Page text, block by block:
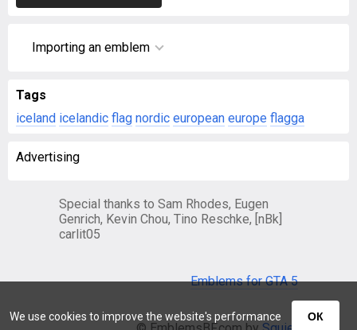
We use cookies to improve the website's performance ОК
Importing an emblem
Tags
iceland icelandic flag nordic european europe flagga
Advertising
Special thanks to Sam Rhodes, Eugen
Genrich, Kevin Chou, Tino Reschke, [nBk]
carlit05
Emblems for GTA 5